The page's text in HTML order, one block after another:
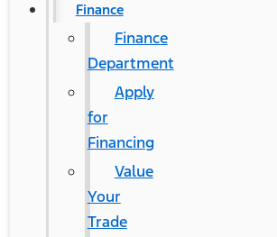
Finance
Finance
Department
Apply
for
Financing
Value
Your
Trade
Ford Mustang Mach-E
Contact Us